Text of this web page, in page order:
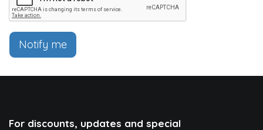
Notify me
For discounts, updates and special